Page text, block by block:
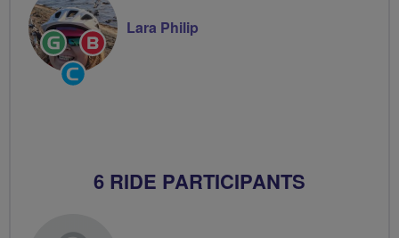
Ride
Leader
Breeze
Champion
Community
Lara Philip
6 RIDE PARTICIPANTS